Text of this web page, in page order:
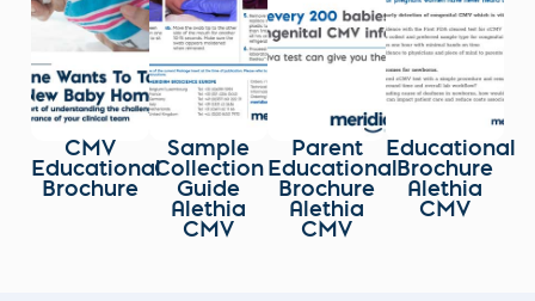
CMV
Educational
Brochure
Sample
Collection
Guide
Alethia
CMV
Parent
Educational
Brochure
Alethia
CMV
Educational
Brochure
Alethia
CMV